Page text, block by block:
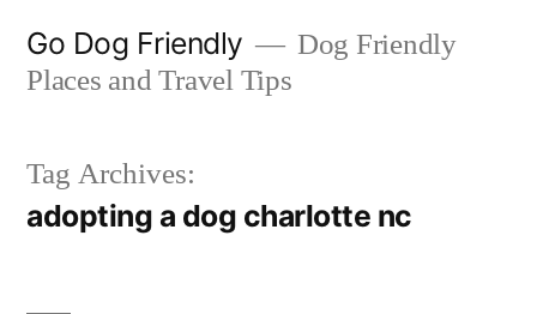
Go Dog Friendly
Dog Friendly
Places and Travel Tips
Tag Archives:
adopting a dog charlotte nc